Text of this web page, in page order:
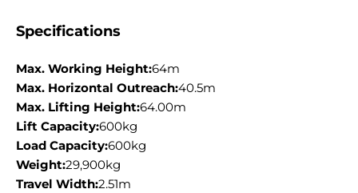
Specifications
Max. Working Height:64m
Max. Horizontal Outreach:40.5m
Max. Lifting Height:64.00m
Lift Capacity:600kg
Load Capacity:600kg
Weight:29,900kg
Travel Width:2.51m